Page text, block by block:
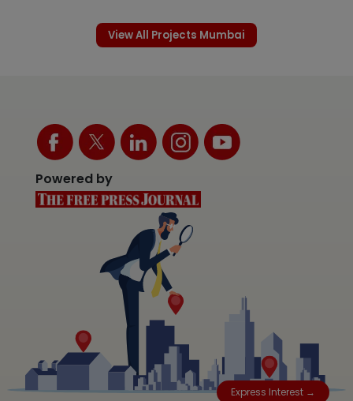
Express Interest →
View All Projects Mumbai
Powered by